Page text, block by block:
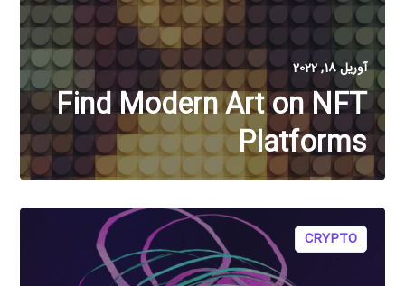
آوریل 18, 2022
Find Modern Art on NFT
Platforms
CRYPTO